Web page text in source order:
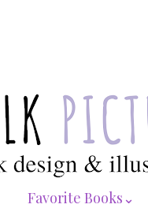
Favorite Books⌄